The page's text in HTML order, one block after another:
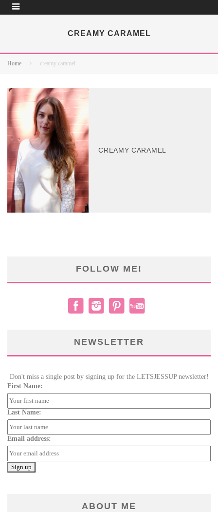
CREAMY CARAMEL
Home creamy caramel
CREAMY CARAMEL
FOLLOW ME!
NEWSLETTER
Don't miss a single post by signing up for the LETSJESSUP newsletter!
First Name:
Last Name:
Email address:
ABOUT ME